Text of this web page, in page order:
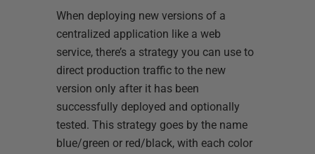
When deploying new versions of a
centralized application like a web
service, there’s a strategy you can use to
direct production traffic to the new
version only after it has been
successfully deployed and optionally
tested. This strategy goes by the name
blue/green or red/black, with each color